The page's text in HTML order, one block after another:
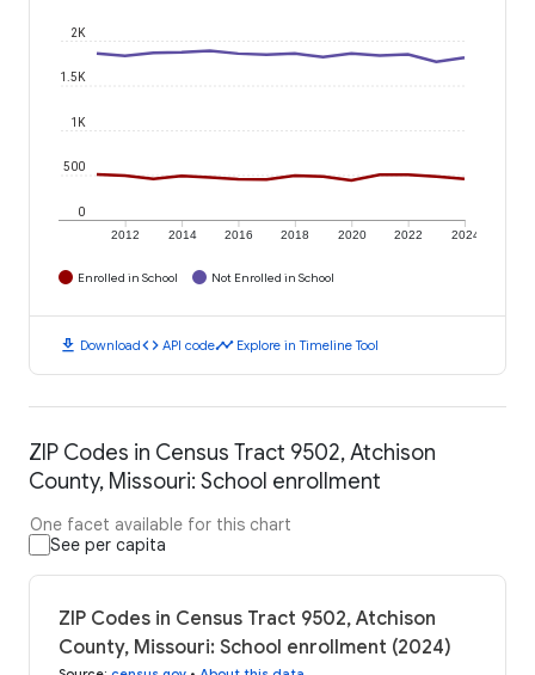
2012 2014 2016 2018 2020 2022 2024
0
500
1K
1.5K
2K
Enrolled in School Not Enrolled in School
download Downloadcode API codetimeline Explore in Timeline Tool
ZIP Codes in Census Tract 9502, Atchison
County, Missouri: School enrollment
One facet available for this chart
See per capita
ZIP Codes in Census Tract 9502, Atchison
County, Missouri: School enrollment (2024)